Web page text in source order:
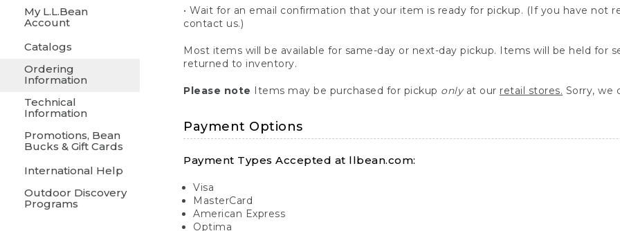
My L.L.Bean
Account
Catalogs
Ordering
Information
Technical
Information
Promotions, Bean
Bucks & Gift Cards
International Help
Outdoor Discovery
Programs
• Wait for an email confirmation that your item is ready for pickup. (If you have not
contact us.)
Most items will be available for same-day or next-day pickup. Items will be held for
returned to inventory.
Please note Items may be purchased for pickup onlyat our retail stores. Sorry, we
Payment Options
Payment Types Accepted at llbean.com:
Visa
MasterCard
American Express
Optima